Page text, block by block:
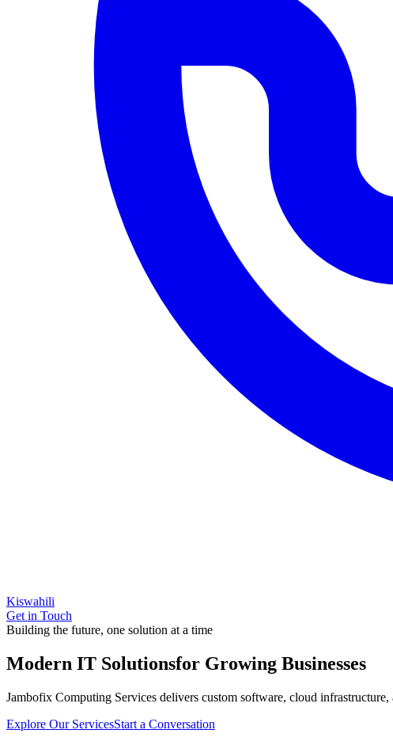
Kiswahili
Get in Touch
Building the future, one solution at a time
Modern IT Solutionsfor Growing Businesses
Jambofix Computing Services delivers custom software, cloud
Explore Our ServicesStart a Conversation